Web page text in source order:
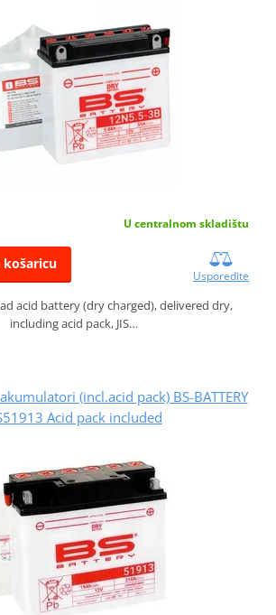
U centralnom skladištu
košaricu
Usporedite
acid battery (dry charged), delivered dry,
including acid pack, JIS…
(incl.acid pack) BS-BATTERY
Acid pack included